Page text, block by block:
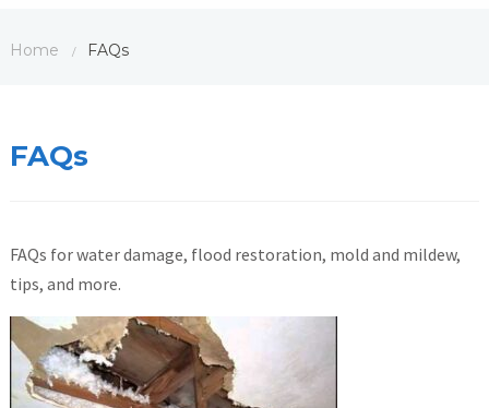
Home / FAQs
FAQs
FAQs for water damage, flood restoration, mold and mildew,
tips, and more.